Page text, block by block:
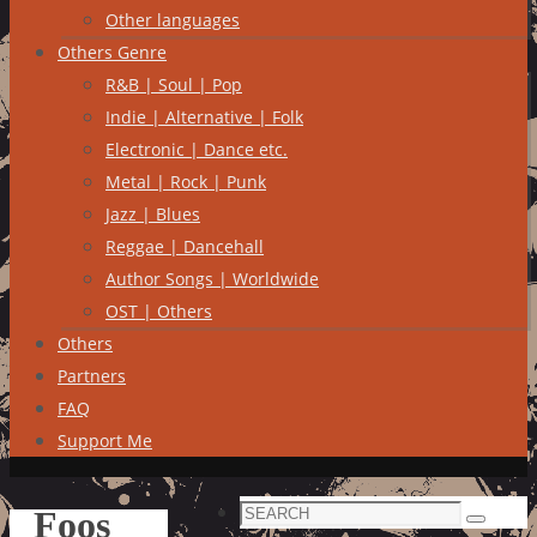
Other languages
Others Genre
R&B | Soul | Pop
Indie | Alternative | Folk
Electronic | Dance etc.
Metal | Rock | Punk
Jazz | Blues
Reggae | Dancehall
Author Songs | Worldwide
OST | Others
Others
Partners
FAQ
Support Me
Foos
Search
Search